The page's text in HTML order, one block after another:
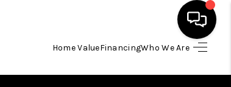
Home ValueFinancingWho We Are
HOME